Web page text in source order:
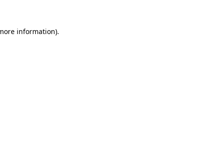
information).